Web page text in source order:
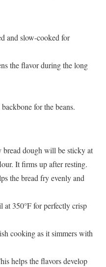
and slow-cooked for
the flavor during the long
for the beans.
bread dough will be sticky at
It firms up after resting.
the bread fry evenly and
at 350°F for perfectly crisp
cooking as it simmers with
helps the flavors develop